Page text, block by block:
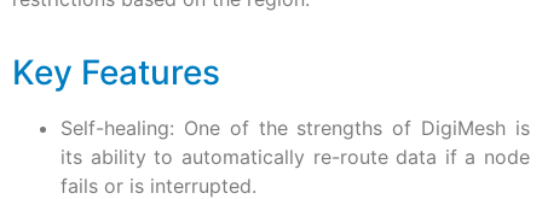
Key Features
Self-healing: One of the strengths of DigiMesh is
its ability to automatically re-route data if a node
fails or is interrupted.